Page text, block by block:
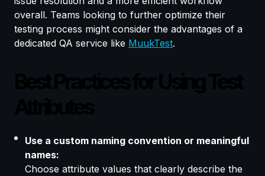
overall. Teams looking to further optimize their
testing process might consider the advantages of a
dedicated QA service like MuukTest.
Use a custom naming convention or meaningful
names:
Choose attribute values that clearly describe the